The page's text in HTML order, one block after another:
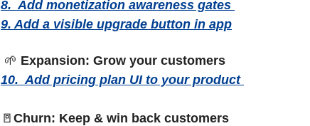
8.  Add monetization awareness gates
9. Add a visible upgrade button in app
🌱 Expansion: Grow your customers
10.  Add pricing plan UI to your product
🚪 Churn: Keep & win back customers